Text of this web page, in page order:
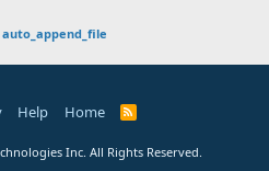
Help Home
R
Inc. All Rights Reserved.